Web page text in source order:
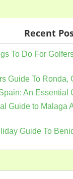
Recent
To Do For
Guide To Ronda,
An Essential
Guide to Malaga
Guide To